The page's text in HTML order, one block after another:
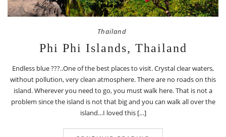
Thailand
Phi Phi Islands, Thailand
Endless blue ???..One of the best places to visit. Crystal clear waters,
without pollution, very clean atmosphere. There are no roads on this
island. Wherever you need to go, you must walk here. That is not a
problem since the island is not that big and you can walk all over the
island…I loved this […]